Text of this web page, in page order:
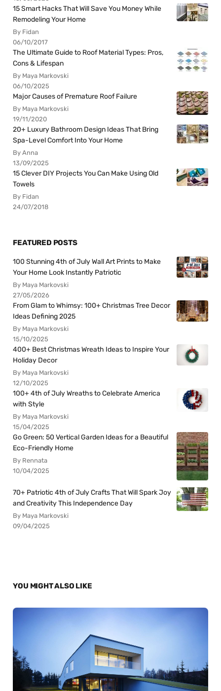
15 Smart Hacks That Will Save You Money While
Remodeling Your Home
By Fidan
06/10/2017
The Ultimate Guide to Roof Material Types: Pros,
Cons & Lifespan
By Maya Markovski
06/10/2025
Major Causes of Premature Roof Failure
By Maya Markovski
19/11/2020
20+ Luxury Bathroom Design Ideas That Bring
Spa-Level Comfort Into Your Home
By Anna
13/09/2025
15 Clever DIY Projects You Can Make Using Old
Towels
By Fidan
24/07/2018
FEATURED POSTS
100 Stunning 4th of July Wall Art Prints to Make
Your Home Look Instantly Patriotic
By Maya Markovski
27/05/2026
From Glam to Whimsy: 100+ Christmas Tree Decor
Ideas Defining 2025
By Maya Markovski
15/10/2025
400+ Best Christmas Wreath Ideas to Inspire Your
Holiday Decor
By Maya Markovski
12/10/2025
100+ 4th of July Wreaths to Celebrate America
with Style
By Maya Markovski
15/04/2025
Go Green: 50 Vertical Garden Ideas for a Beautiful
Eco-Friendly Home
By Rennata
10/04/2025
70+ Patriotic 4th of July Crafts That Will Spark Joy
and Creativity This Independence Day
By Maya Markovski
09/04/2025
YOU MIGHT ALSO LIKE